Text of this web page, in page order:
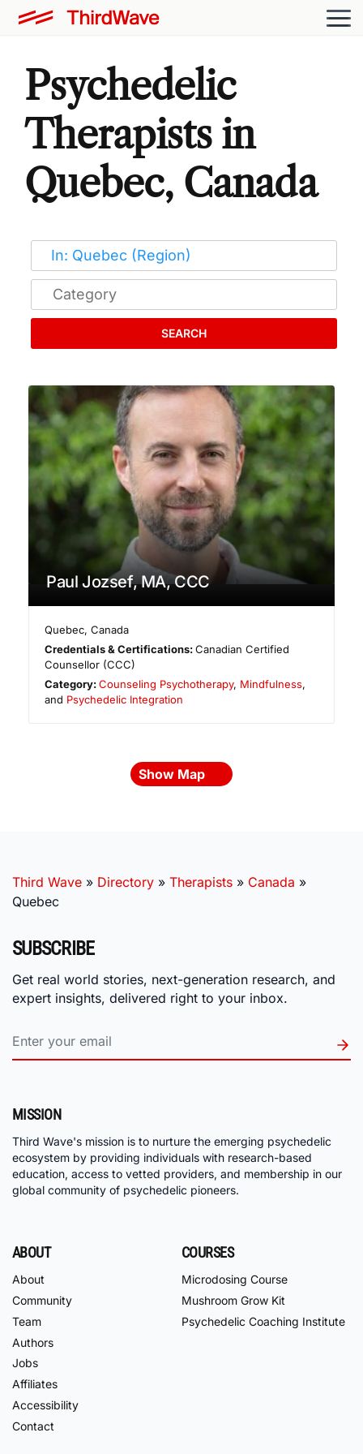
Psychedelic
Therapists in
Quebec, Canada
SEARCH
Paul Jozsef, MA, CCC
Quebec,Canada
Credentials & Certifications:Canadian Certified
Counsellor (CCC)
Category:Counseling Psychotherapy, Mindfulness,
and Psychedelic Integration
Show Map
Third Wave » Directory » Therapists » Canada »
Quebec
SUBSCRIBE
Get real world stories, next-generation research, and
expert insights, delivered right to your inbox.
MISSION
Third Wave's mission is to nurture the emerging psychedelic
ecosystem by providing individuals with research-based
education, access to vetted providers, and membership in our
global community of psychedelic pioneers.
ABOUT
About
Community
Team
Authors
Jobs
Affiliates
Accessibility
Contact
COURSES
Microdosing Course
Mushroom Grow Kit
Psychedelic Coaching Institute